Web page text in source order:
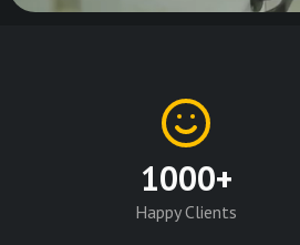
1000+
Happy Clients